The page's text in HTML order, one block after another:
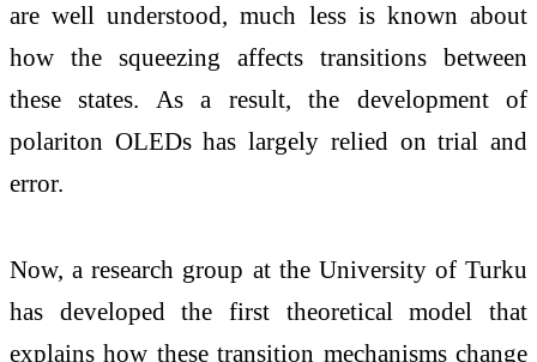
are well understood, much less is known about
how the squeezing affects transitions between
these states. As a result, the development of
polariton OLEDs has largely relied on trial and
error.
Now, a research group at the University of Turku
has developed the first theoretical model that
explains how these transition mechanisms change